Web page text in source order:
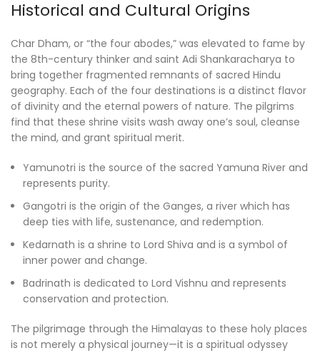
Historical and Cultural Origins
Char Dham, or “the four abodes,” was elevated to fame by
the 8th-century thinker and saint Adi Shankaracharya to
bring together fragmented remnants of sacred Hindu
geography. Each of the four destinations is a distinct flavor
of divinity and the eternal powers of nature. The pilgrims
find that these shrine visits wash away one’s soul, cleanse
the mind, and grant spiritual merit.
Yamunotri is the source of the sacred Yamuna River and
represents purity.
Gangotri is the origin of the Ganges, a river which has
deep ties with life, sustenance, and redemption.
Kedarnath is a shrine to Lord Shiva and is a symbol of
inner power and change.
Badrinath is dedicated to Lord Vishnu and represents
conservation and protection.
The pilgrimage through the Himalayas to these holy places
is not merely a physical journey—it is a spiritual odyssey